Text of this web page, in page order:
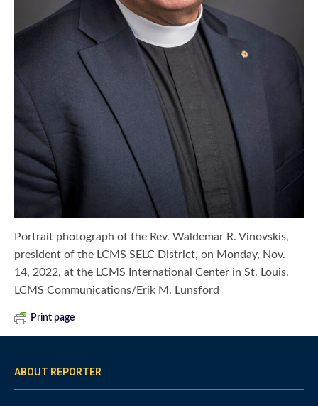
Portrait photograph of the Rev. Waldemar R. Vinovskis,
president of the LCMS SELC District, on Monday, Nov.
14, 2022, at the LCMS International Center in St. Louis.
LCMS Communications/Erik M. Lunsford
Print page
ABOUT REPORTER